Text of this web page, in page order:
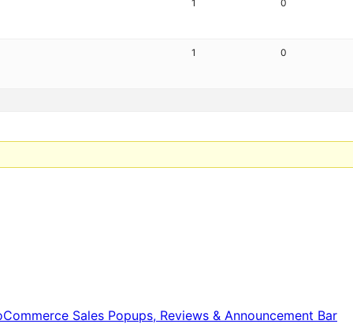
1 0
1 0
Sales Popups, Reviews & Announcement Bar